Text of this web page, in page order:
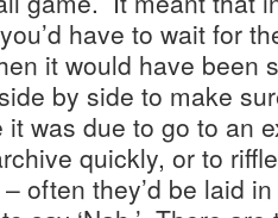
have to wait for
it would have been
by side to make
it was due to go to an
quickly, or to
often they’d be laid